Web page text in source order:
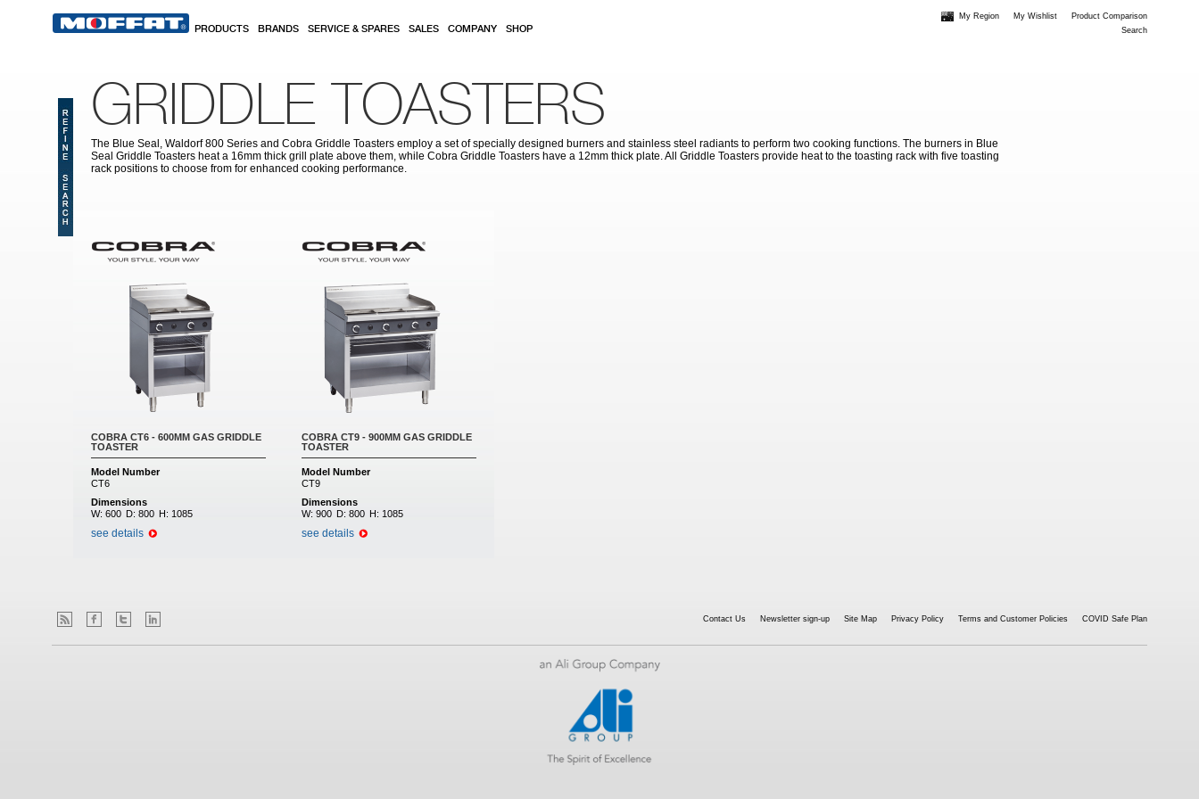
PRODUCTS BRANDS SERVICE & SPARES SALES COMPANY SHOP
My Region My Wishlist
Product Comparison
Search
GRIDDLE TOASTERS
The Blue Seal, Waldorf 800 Series and Cobra Griddle Toasters employ a set of specially designed burners and stainless steel radiants to perform two cooking functions. The burners in Blue
Seal Griddle Toasters heat a 16mm thick grill plate above them, while Cobra Griddle Toasters have a 12mm thick plate. All Griddle Toasters provide heat to the toasting rack with five toasting
rack positions to choose from for enhanced cooking performance.
COBRA CT6 - 600MM GAS GRIDDLE
TOASTER
Model Number
CT6
Dimensions
W: 600 D: 800 H: 1085
see details
COBRA CT9 - 900MM GAS GRIDDLE
TOASTER
Model Number
CT9
Dimensions
W: 900 D: 800 H: 1085
see details
Contact Us Newsletter sign-up Site Map Privacy Policy Terms and Customer Policies COVID Safe Plan